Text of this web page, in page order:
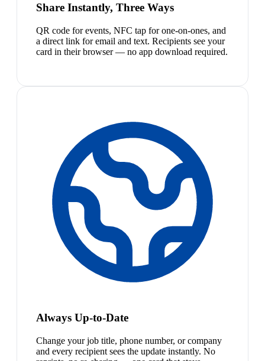
Share Instantly, Three Ways
QR code for events, NFC tap for one-on-ones, and
a direct link for email and text. Recipients see your
card in their browser — no app download required.
Always Up-to-Date
Change your job title, phone number, or company
and every recipient sees the update instantly. No